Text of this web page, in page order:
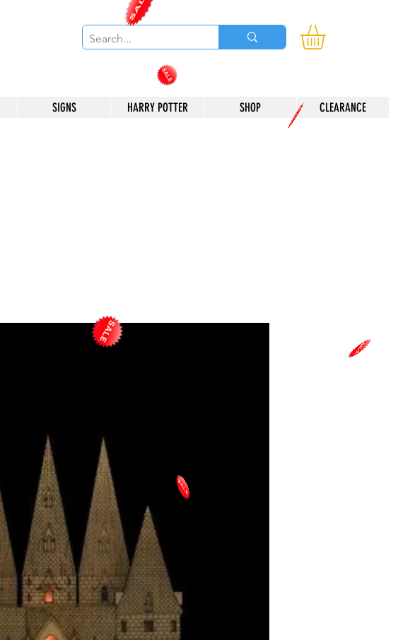
SIGNS HARRY POTTER SHOP CLEARANCE